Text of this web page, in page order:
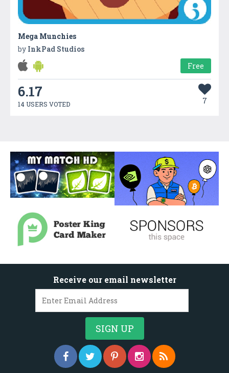
Mega Munchies
by InkPad Studios
Free
6.17
14 USERS VOTED 7
Receive our email newsletter